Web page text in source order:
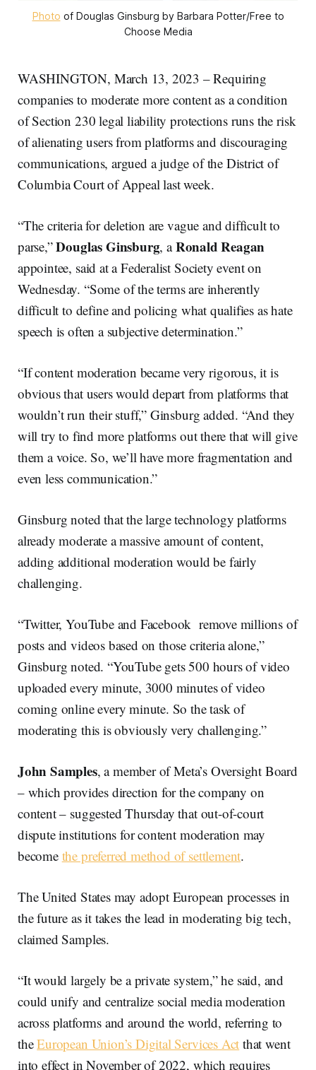
Photo of Douglas Ginsburg by Barbara Potter/Free to
Choose Media
WASHINGTON, March 13, 2023 – Requiring
companies to moderate more content as a condition
of Section 230 legal liability protections runs the risk
of alienating users from platforms and discouraging
communications, argued a judge of the District of
Columbia Court of Appeal last week.
“The criteria for deletion are vague and difficult to
parse,”Douglas Ginsburg, aRonald Reagan
appointee, said at a Federalist Society event on
Wednesday. “Some of the terms are inherently
difficult to define and policing what qualifies as hate
speech is often a subjective determination.”
“If content moderation became very rigorous, it is
obvious that users would depart from platforms that
wouldn’t run their stuff,” Ginsburg added. “And they
will try to find more platforms out there that will give
them a voice. So, we’ll have more fragmentation and
even less communication.”
Ginsburg noted that the large technology platforms
already moderate a massive amount of content,
adding additional moderation would be fairly
challenging.
“Twitter, YouTube and Facebook remove millions of
posts and videos based on those criteria alone,”
Ginsburg noted. “YouTube gets 500 hours of video
uploaded every minute, 3000 minutes of video
coming online every minute. So the task of
moderating this is obviously very challenging.”
John Samples, a member of Meta’s Oversight Board
– which provides direction for the company on
content – suggested Thursday that out-of-court
dispute institutions for content moderation may
become the preferred method of settlement.
The United States may adopt European processes in
the future as it takes the lead in moderating big tech,
claimed Samples.
“It would largely be a private system,” he said, and
could unify and centralize social media moderation
across platforms and around the world, referring to
theEuropean Union’s Digital Services Act that went
into effect in November of 2022, which requires